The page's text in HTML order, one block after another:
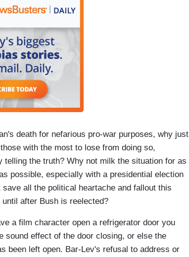
death for nefarious pro-war purposes, why just
with the most to lose from doing so,
the truth? Why not milk the situation for as
possible, especially with a presidential election
all the political heartache and fallout this
after Bush is reelected?
a film character open a refrigerator door you
sound effect of the door closing, or else the
been left open. Bar-Lev's refusal to address or